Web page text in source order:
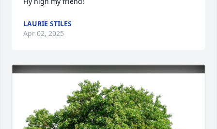
LAURIE STILES
Apr 02, 2025